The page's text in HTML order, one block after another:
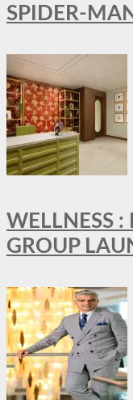
SPIDER-
WELLNESS :
GROUP